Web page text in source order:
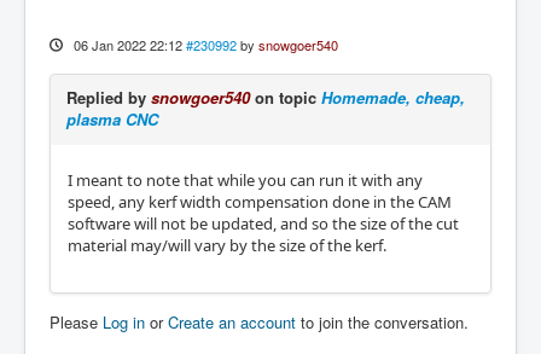
06 Jan 2022 22:12 #230992 by snowgoer540
Replied by snowgoer540on topic Homemade, cheap,
plasma CNC
I meant to note that while you can run it with any
speed, any kerf width compensation done in the CAM
software will not be updated, and so the size of the cut
material may/will vary by the size of the kerf.
Please Log in orCreate an account to join the conversation.